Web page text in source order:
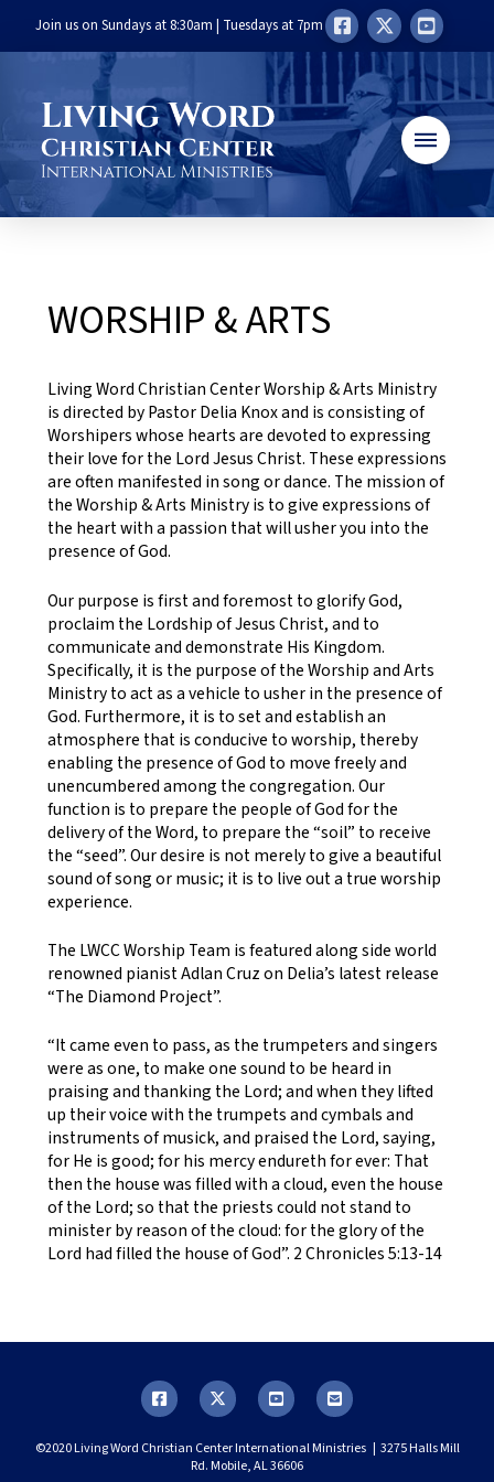
Join us on Sundays at 8:30am | Tuesdays at 7pm
WORSHIP & ARTS
Living Word Christian Center Worship & Arts Ministry
is directed by Pastor Delia Knox and is consisting of
Worshipers whose hearts are devoted to expressing
their love for the Lord Jesus Christ. These expressions
are often manifested in song or dance. The mission of
the Worship & Arts Ministry is to give expressions of
the heart with a passion that will usher you into the
presence of God.
Our purpose is first and foremost to glorify God,
proclaim the Lordship of Jesus Christ, and to
communicate and demonstrate His Kingdom.
Specifically, it is the purpose of the Worship and Arts
Ministry to act as a vehicle to usher in the presence of
God. Furthermore, it is to set and establish an
atmosphere that is conducive to worship, thereby
enabling the presence of God to move freely and
unencumbered among the congregation. Our
function is to prepare the people of God for the
delivery of the Word, to prepare the “soil” to receive
the “seed”. Our desire is not merely to give a beautiful
sound of song or music; it is to live out a true worship
experience.
The LWCC Worship Team is featured along side world
renowned pianist Adlan Cruz on Delia’s latest release
“The Diamond Project”.
“It came even to pass, as the trumpeters and singers
were as one, to make one sound to be heard in
praising and thanking the Lord; and when they lifted
up their voice with the trumpets and cymbals and
instruments of musick, and praised the Lord, saying,
for He is good; for his mercy endureth for ever: That
then the house was filled with a cloud, even the house
of the Lord; so that the priests could not stand to
minister by reason of the cloud: for the glory of the
Lord had filled the house of God”. 2 Chronicles 5:13-14
©2020 Living Word Christian Center International Ministries | 3275 Halls Mill
Rd. Mobile, AL 36606